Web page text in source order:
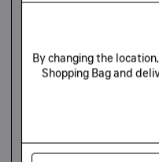
By changing the
Shopping Bag and